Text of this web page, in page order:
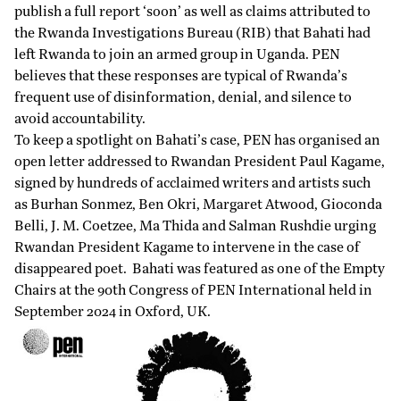
publish a full report ‘soon’ as well as claims attributed to
the Rwanda Investigations Bureau (RIB) that Bahati had
left Rwanda to join an armed group in Uganda. PEN
believes that these responses are typical of Rwanda’s
frequent use of disinformation, denial, and silence to
avoid accountability.
To keep a spotlight on Bahati’s case, PEN has organised an
open letter addressed to Rwandan President Paul Kagame,
signed by hundreds of acclaimed writers and artists such
as Burhan Sonmez, Ben Okri, Margaret Atwood, Gioconda
Belli, J. M. Coetzee, Ma Thida and Salman Rushdie urging
Rwandan President Kagame to intervene in the case of
disappeared poet. Bahati was featured as one of the Empty
Chairs at the 90th Congress of PEN International held in
September 2024 in Oxford, UK.